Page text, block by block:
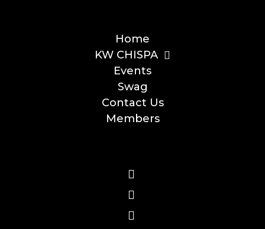
Home
KW CHISPA
Events
Swag
Contact Us
Members